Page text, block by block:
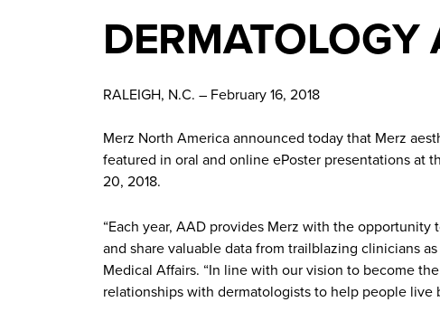
RALEIGH, N.C. – February 16, 2018
Merz North America announced today that Merz
featured in oral and online ePoster presentations at
20, 2018.
“Each year, AAD provides Merz with the
and share valuable data from trailblazing clinicians
Medical Affairs. “In line with our vision to become
relationships with dermatologists to help people live